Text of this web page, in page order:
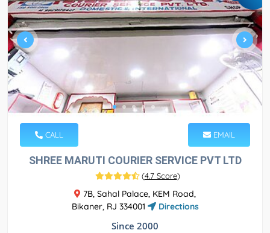
CALL EMAIL
SHREE MARUTI COURIER SERVICE PVT LTD
(4.7 Score)
7B, Sahal Palace, KEM Road,
Bikaner, RJ 334001
Directions
Since 2000